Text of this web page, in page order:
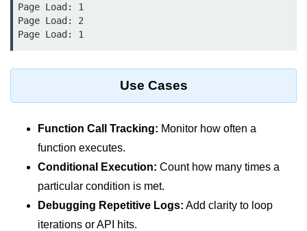
console.count() Method in Node.js
console.countReset() Method in
console.debug() Method in Node.js
console.error() Method in Node.js
console.info() Method in Node.js
Node.js Crypto
Module
Page Load: 1
Page Load: 2
Use Cases
Function Call Tracking: Monitor how often a
function executes.
Conditional Execution: Count how many times a
particular condition is met.
Debugging Repetitive Logs: Add clarity to loop
iterations or API hits.